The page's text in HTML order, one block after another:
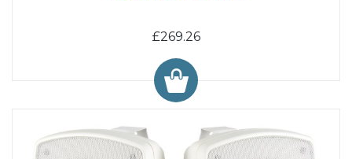
£269.26